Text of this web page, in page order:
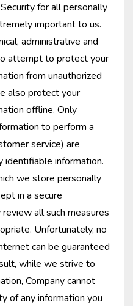
Security for all personally
important to us.
administrative and
attempt to protect your
from unauthorized
also protect your
offline. Only
to perform a
service) are
identifiable information.
we store personally
in a secure
all such measures
Unfortunately, no
can be guaranteed
while we strive to
Company cannot
of any information you